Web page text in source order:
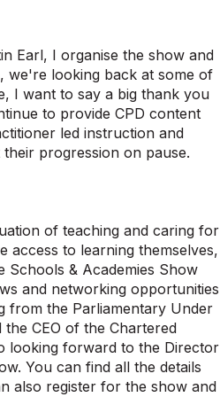
Earl, I organise the show and
we're looking back at some of
I want to say a big thank you
to provide CPD content
led instruction and
progression on pause.
of teaching and caring for
access to learning themselves,
& Academies Show
and networking opportunities
from the Parliamentary Under
CEO of the Chartered
looking forward to the Director
You can find all the details
also register for the show and